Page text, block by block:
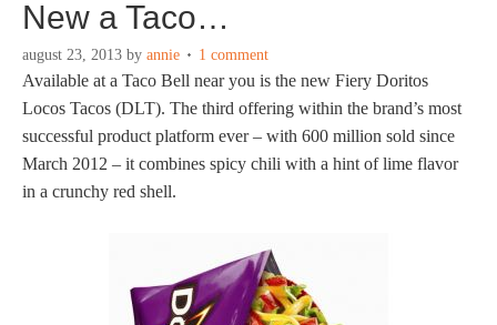
New a Taco…
august 23, 2013 by annie 1 comment
Available at a Taco Bell near you is the new Fiery Doritos
Locos Tacos (DLT). The third offering within the brand’s most
successful product platform ever – with 600 million sold since
March 2012 – it combines spicy chili with a hint of lime flavor
in a crunchy red shell.